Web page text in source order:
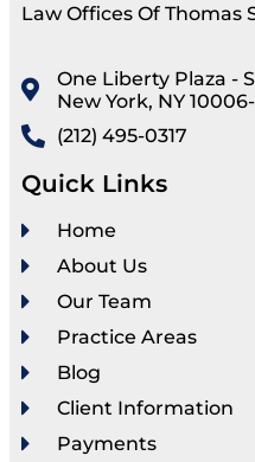
Law Offices Of Thomas
One Liberty Plaza -
New York, NY
(212) 495-0317
Quick Links
Home
About Us
Our Team
Practice Areas
Blog
Client Information
Payments